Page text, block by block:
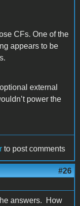
CFs. One of the
appears to be
external
power the
to post comments
#26
answers. How